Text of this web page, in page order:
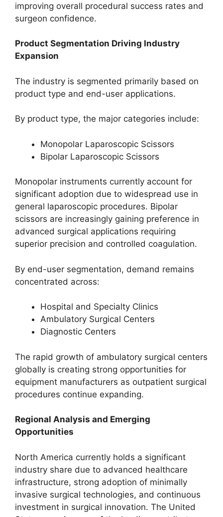
improving overall procedural success rates and
surgeon confidence.
Product Segmentation Driving Industry
Expansion
The industry is segmented primarily based on
product type and end-user applications.
By product type, the major categories include:
Monopolar Laparoscopic Scissors
Bipolar Laparoscopic Scissors
Monopolar instruments currently account for
significant adoption due to widespread use in
general laparoscopic procedures. Bipolar
scissors are increasingly gaining preference in
advanced surgical applications requiring
superior precision and controlled coagulation.
By end-user segmentation, demand remains
concentrated across:
Hospital and Specialty Clinics
Ambulatory Surgical Centers
Diagnostic Centers
The rapid growth of ambulatory surgical centers
globally is creating strong opportunities for
equipment manufacturers as outpatient surgical
procedures continue expanding.
Regional Analysis and Emerging
Opportunities
North America currently holds a significant
industry share due to advanced healthcare
infrastructure, strong adoption of minimally
invasive surgical technologies, and continuous
investment in surgical innovation. The United